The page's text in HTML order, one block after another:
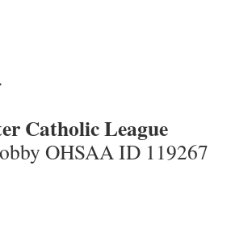
Catholic League
OHSAA ID 119267